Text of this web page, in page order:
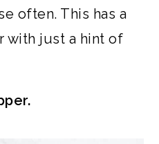
often. This has a
with just a hint of